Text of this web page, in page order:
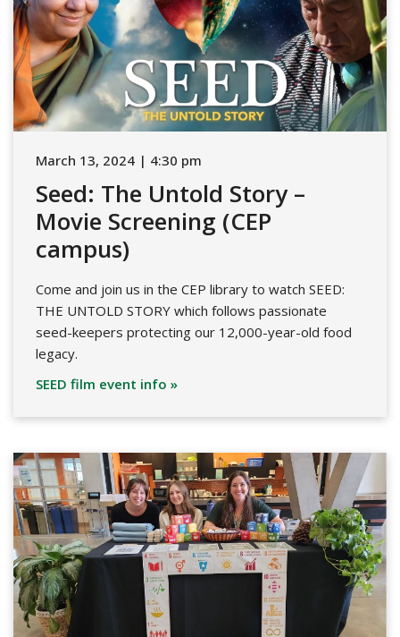
March 13, 2024 | 4:30 pm
Seed: The Untold Story –
Movie Screening (CEP
campus)
Come and join us in the CEP library to watch SEED:
THE UNTOLD STORY which follows passionate
seed-keepers protecting our 12,000-year-old food
legacy.
SEED film event info »